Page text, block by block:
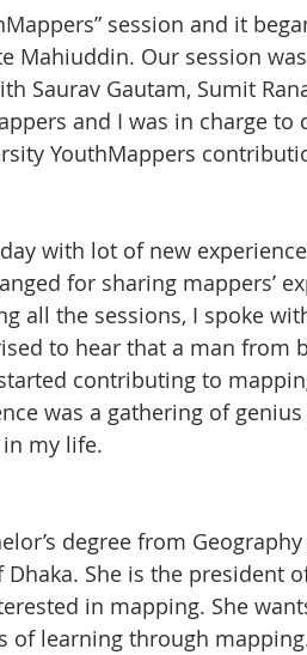
session and it
Mahiuddin. Our session
Saurav Gautam, Sumit
and I was in charge to
YouthMappers
with lot of new
for sharing mappers’
all the sessions, I spoke
to hear that a man from
contributing to
was a gathering of
my life.
degree from
She is the president
in mapping. She
of learning through